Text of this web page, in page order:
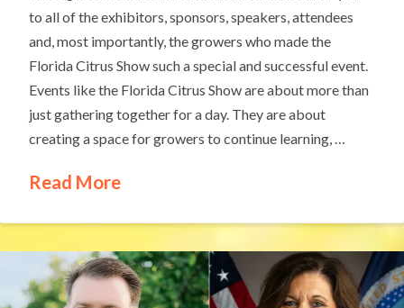
to all of the exhibitors, sponsors, speakers, attendees
and, most importantly, the growers who made the
Florida Citrus Show such a special and successful event.
Events like the Florida Citrus Show are about more than
just gathering together for a day. They are about
creating a space for growers to continue learning, …
Read More